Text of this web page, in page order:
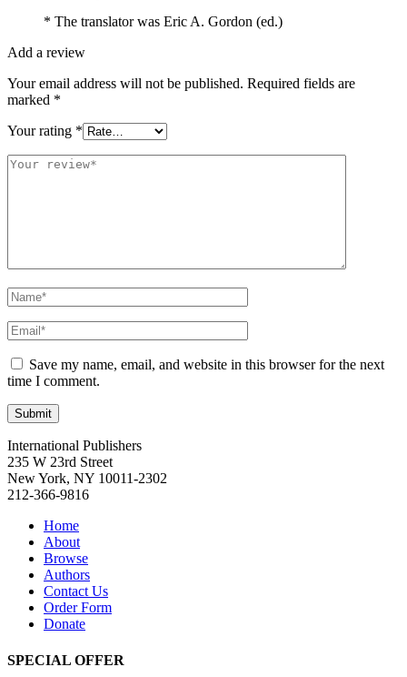
* The translator was Eric A. Gordon (ed.)
Add a review
Your email address will not be published. Required fields are
marked *
Your rating *
Save my name, email, and website in this browser for the next
time I comment.
International Publishers
235 W 23rd Street
New York, NY 10011-2302
212-366-9816
Home
About
Browse
Authors
Contact Us
Order Form
Donate
SPECIAL OFFER